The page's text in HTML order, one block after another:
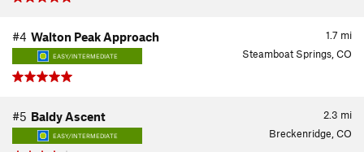
1.7 mi
#4 Walton Peak Approach
EASY/INTERMEDIATE Steamboat Springs, CO
2.3 mi
#5 Baldy Ascent
EASY/INTERMEDIATE Breckenridge, CO